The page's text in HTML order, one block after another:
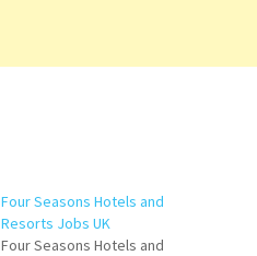
Four Seasons Hotels and
Resorts Jobs UK
​Four Seasons Hotels and